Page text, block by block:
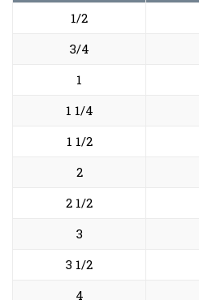
1/2
3/4
1
1 1/4
1 1/2
2
2 1/2
3
3 1/2
4